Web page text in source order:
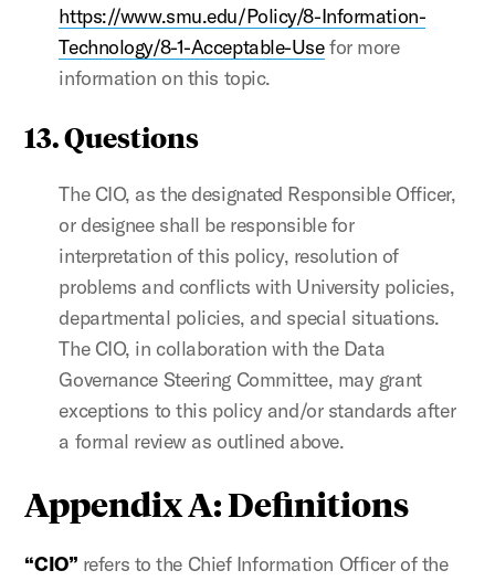
https://www.smu.edu/Policy/8-Information-
Technology/8-1-Acceptable-Usefor more
information on this topic.
13. Questions
The CIO, as the designated Responsible Officer,
or designee shall be responsible for
interpretation of this policy, resolution of
problems and conflicts with University policies,
departmental policies, and special situations.
The CIO, in collaboration with the Data
Governance Steering Committee, may grant
exceptions to this policy and/or standards after
a formal review as outlined above.
Appendix A: Definitions
“CIO” refers to the Chief Information Officer of the